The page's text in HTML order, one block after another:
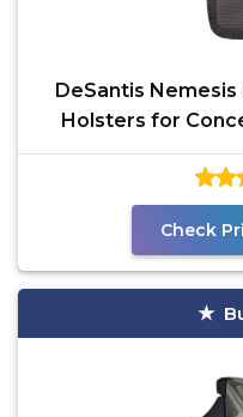
DeSantis
Holsters for
Check